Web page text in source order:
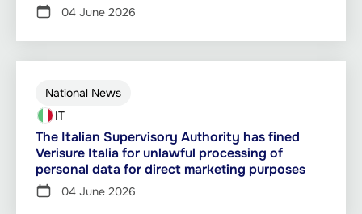
04 June 2026
National News
IT
The Italian Supervisory Authority has fined
Verisure Italia for unlawful processing of
personal data for direct marketing purposes
04 June 2026